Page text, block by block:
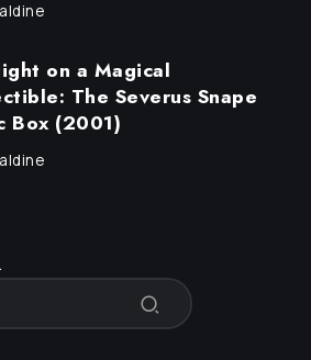
on a Magical
The Severus Snape
Box (2001)